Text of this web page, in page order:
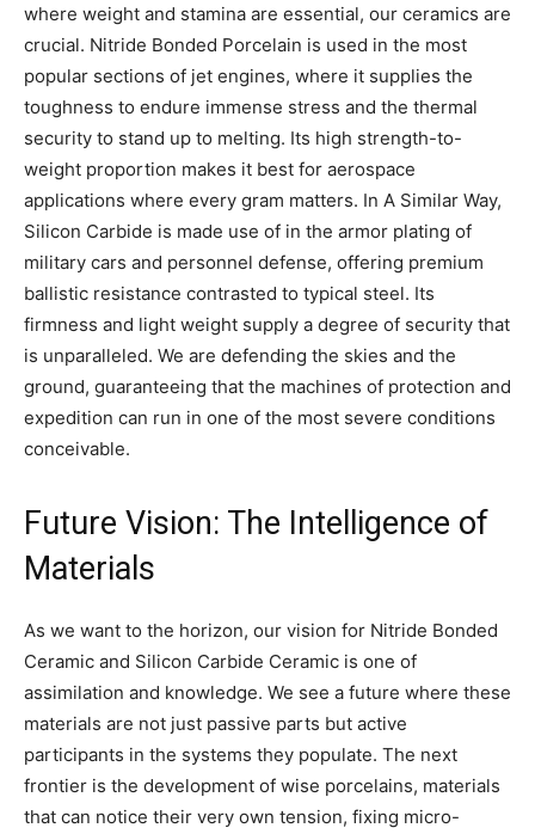
where weight and stamina are essential, our ceramics are
crucial. Nitride Bonded Porcelain is used in the most
popular sections of jet engines, where it supplies the
toughness to endure immense stress and the thermal
security to stand up to melting. Its high strength-to-
weight proportion makes it best for aerospace
applications where every gram matters. In A Similar Way,
Silicon Carbide is made use of in the armor plating of
military cars and personnel defense, offering premium
ballistic resistance contrasted to typical steel. Its
firmness and light weight supply a degree of security that
is unparalleled. We are defending the skies and the
ground, guaranteeing that the machines of protection and
expedition can run in one of the most severe conditions
conceivable.
Future Vision: The Intelligence of
Materials
As we want to the horizon, our vision for Nitride Bonded
Ceramic and Silicon Carbide Ceramic is one of
assimilation and knowledge. We see a future where these
materials are not just passive parts but active
participants in the systems they populate. The next
frontier is the development of wise porcelains, materials
that can notice their very own tension, fixing micro-